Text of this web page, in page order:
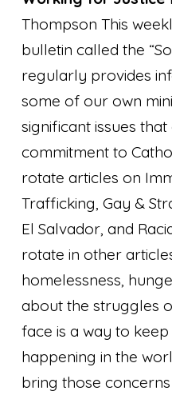
Thompson This
bulletin called the
regularly provides
some of our own
significant issues
commitment to
rotate articles on
Trafficking, Gay &
El Salvador, and
rotate in other
homelessness,
about the struggles
face is a way to
happening in the
bring those